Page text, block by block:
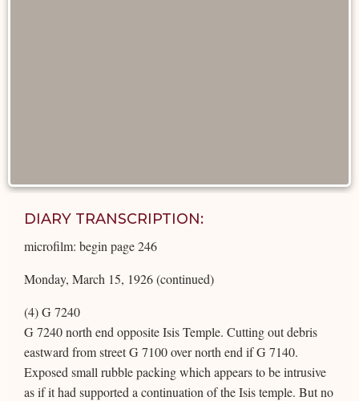
DIARY TRANSCRIPTION:
microfilm: begin page 246
Monday, March 15, 1926 (continued)
(4) G 7240
G 7240 north end opposite Isis Temple. Cutting out debris
eastward from street G 7100 over north end if G 7140.
Exposed small rubble packing which appears to be intrusive
as if it had supported a continuation of the Isis temple. But no